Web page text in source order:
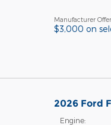
Manufacturer Offer
$3,000 on
2026 Ford
Engine: